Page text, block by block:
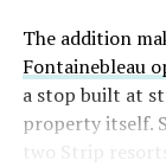
The addition
Fontainebleau
a stop built at
property itself.
two Strip